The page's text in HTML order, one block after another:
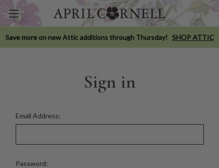
Save more on new Attic additions through Thursday! SHOP ATTIC
Sign in
Email Address:
Password: